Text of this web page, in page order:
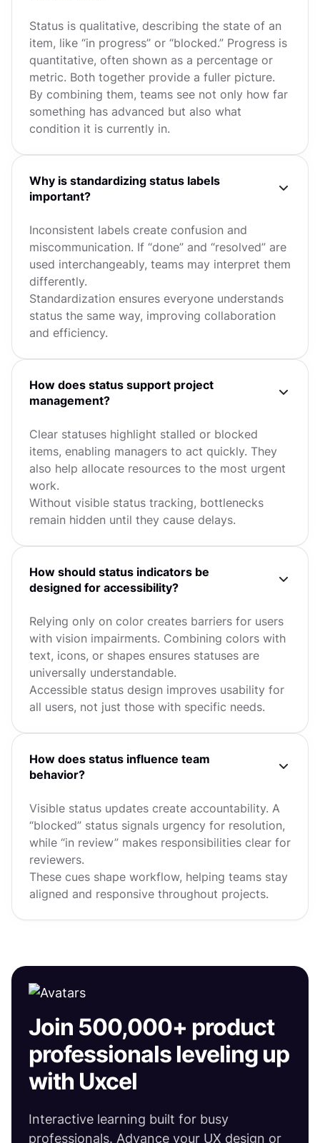
Status is qualitative, describing the state of an
item, like “in progress” or “blocked.” Progress is
quantitative, often shown as a percentage or
metric. Both together provide a fuller picture.
By combining them, teams see not only how far
something has advanced but also what
condition it is currently in.
Why is standardizing status labels
important?
Inconsistent labels create confusion and
miscommunication. If “done” and “resolved” are
used interchangeably, teams may interpret them
differently.
Standardization ensures everyone understands
status the same way, improving collaboration
and efficiency.
How does status support project
management?
Clear statuses highlight stalled or blocked
items, enabling managers to act quickly. They
also help allocate resources to the most urgent
work.
Without visible status tracking, bottlenecks
remain hidden until they cause delays.
How should status indicators be
designed for accessibility?
Relying only on color creates barriers for users
with vision impairments. Combining colors with
text, icons, or shapes ensures statuses are
universally understandable.
Accessible status design improves usability for
all users, not just those with specific needs.
How does status influence team
behavior?
Visible status updates create accountability. A
“blocked” status signals urgency for resolution,
while “in review” makes responsibilities clear for
reviewers.
These cues shape workflow, helping teams stay
aligned and responsive throughout projects.
Join 500,000+ product
professionals leveling up
with Uxcel
Interactive learning built for busy
professionals. Advance your UX design or